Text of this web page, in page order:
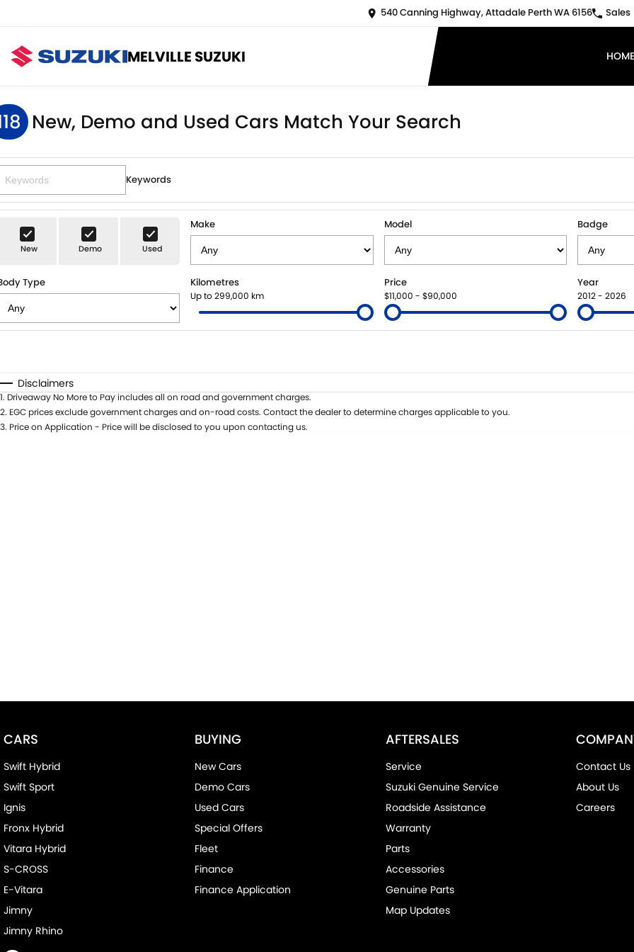
540 Canning Highway, Attadale Perth WA 6156 Sales
MELVILLE SUZUKI HOME
New, Demo and Used Cars Match Your Search
Keywords
New Demo Used
Make Model Badge
Type Kilometres
Up to 299,000 km
Price
$11,000 - $90,000
Year
2012 - 2026
Disclaimers
1. Driveaway No More to Pay includes all on road and government charges.
2. EGC prices exclude government charges and on-road costs. Contact the dealer to determine charges applicable to you.
3. Price on Application - Price will be disclosed to you upon contacting us.
CARS
Swift Hybrid
Swift Sport
Ignis
Fronx Hybrid
Vitara Hybrid
S-CROSS
E-Vitara
Jimny
Jimny Rhino
BUYING
New Cars
Demo Cars
Used Cars
Special Offers
Fleet
Finance
Finance Application
AFTERSALES
Service
Suzuki Genuine Service
Roadside Assistance
Warranty
Parts
Accessories
Genuine Parts
Map Updates
Contact Us
About Us
Careers